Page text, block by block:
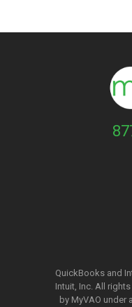
QuickBooks and
Intuit, Inc. All
by MyVAO under